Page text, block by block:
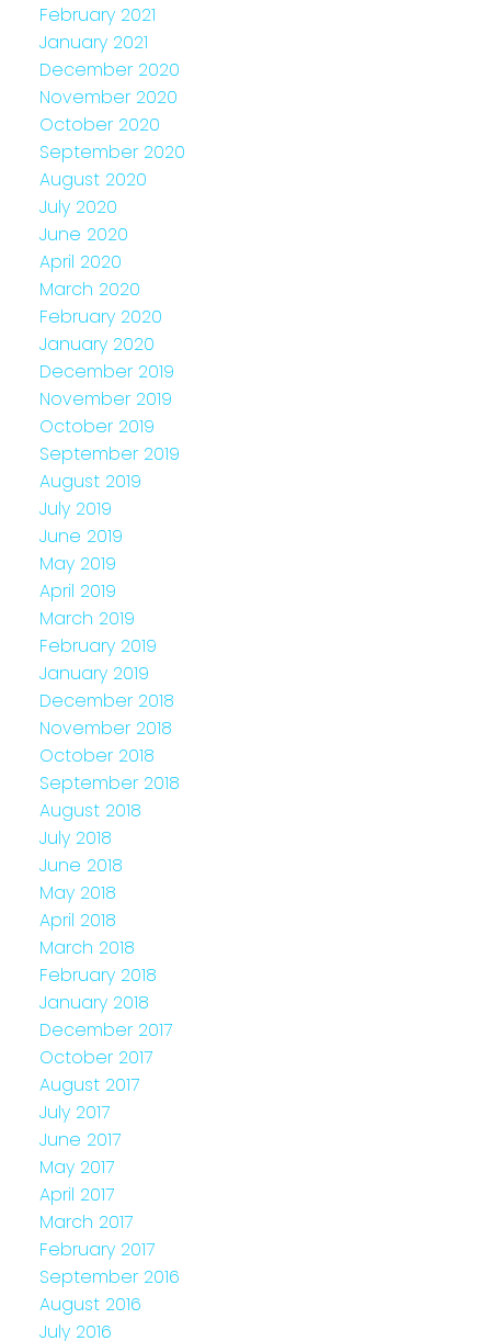
February 2021
January 2021
December 2020
November 2020
October 2020
September 2020
August 2020
July 2020
June 2020
April 2020
March 2020
February 2020
January 2020
December 2019
November 2019
October 2019
September 2019
August 2019
July 2019
June 2019
May 2019
April 2019
March 2019
February 2019
January 2019
December 2018
November 2018
October 2018
September 2018
August 2018
July 2018
June 2018
May 2018
April 2018
March 2018
February 2018
January 2018
December 2017
October 2017
August 2017
July 2017
June 2017
May 2017
April 2017
March 2017
February 2017
September 2016
August 2016
July 2016